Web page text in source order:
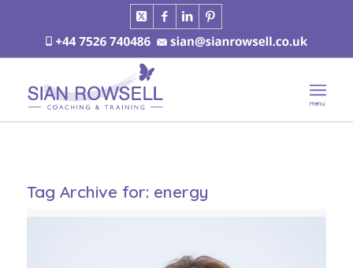
Tag Archive for: energy